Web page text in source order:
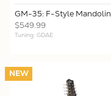
GM-35: F-Style Mandolin
$549.99
Tuning: GDAE
NEW